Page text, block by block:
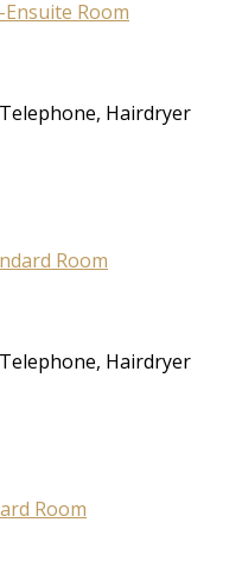
Hairdryer
Hairdryer